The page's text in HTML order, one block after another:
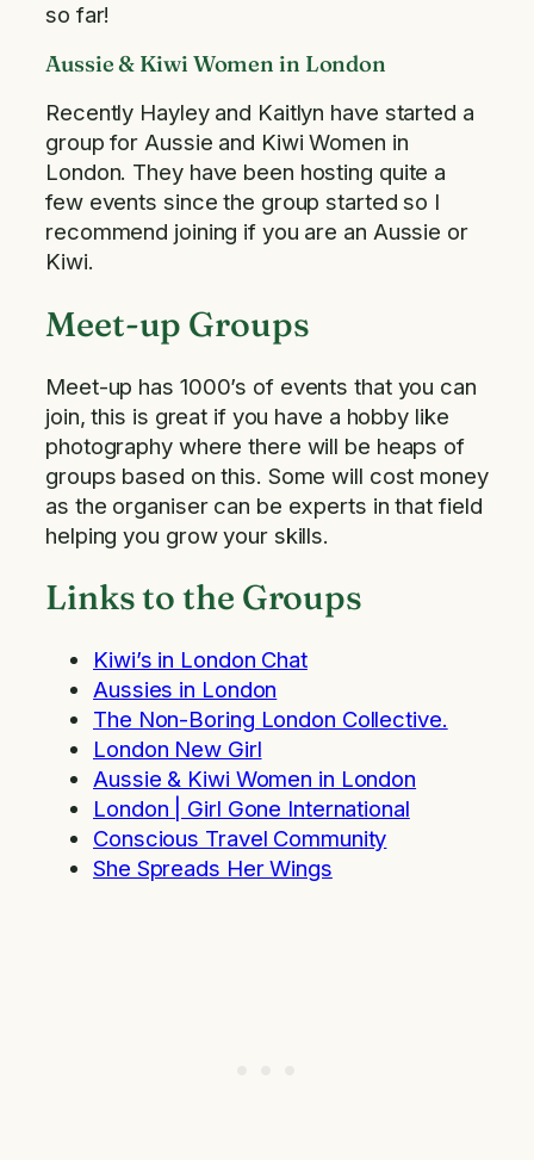
so far!
Aussie & Kiwi Women in London
Recently Hayley and Kaitlyn have started a
group for Aussie and Kiwi Women in
London. They have been hosting quite a
few events since the group started so I
recommend joining if you are an Aussie or
Kiwi.
Meet-up Groups
Meet-up has 1000’s of events that you can
join, this is great if you have a hobby like
photography where there will be heaps of
groups based on this. Some will cost money
as the organiser can be experts in that field
helping you grow your skills.
Links to the Groups
Kiwi’s in London Chat
Aussies in London
The Non-Boring London Collective.
London New Girl
Aussie & Kiwi Women in London
London | Girl Gone International
Conscious Travel Community
She Spreads Her Wings